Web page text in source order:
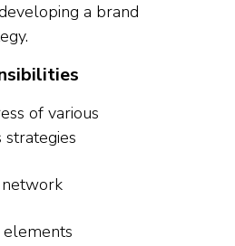
a brand
of various
strategies
network